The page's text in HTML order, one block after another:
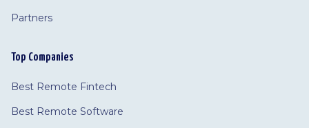
Partners
Top Companies
Best Remote Fintech
Best Remote Software